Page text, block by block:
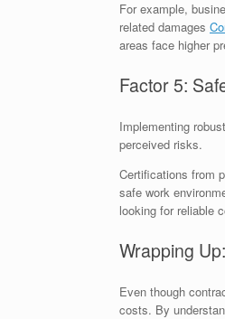
For example,
related damages
areas face higher
Factor 5:
Implementing
perceived risks.
Certifications from
safe work
looking for reliable
Wrapping
Even though
costs. By